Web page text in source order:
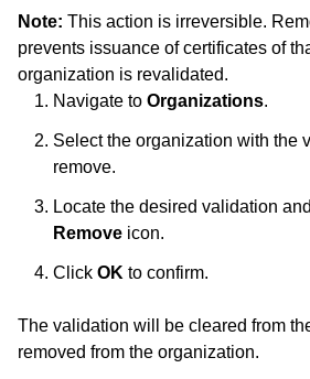
Note: This action is irreversible.
prevents issuance of certificates of
organization is revalidated.
Navigate to Organizations.
Select the organization with the
remove.
Locate the desired validation
Remove icon.
Click OK to confirm.
The validation will be cleared from
removed from the organization.